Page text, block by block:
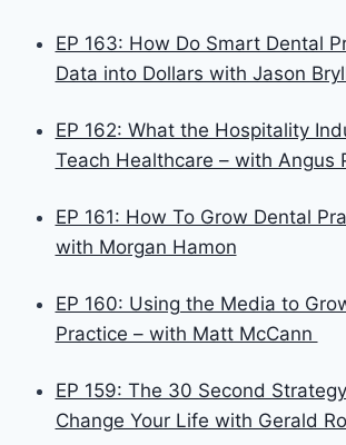
EP 163: How Do Smart Dental
Data into Dollars with Jason
EP 162: What the Hospitality
Teach Healthcare – with Angus
EP 161: How To Grow Dental
with Morgan Hamon
EP 160: Using the Media to
Practice – with Matt McCann
EP 159: The 30 Second
Change Your Life with Gerald